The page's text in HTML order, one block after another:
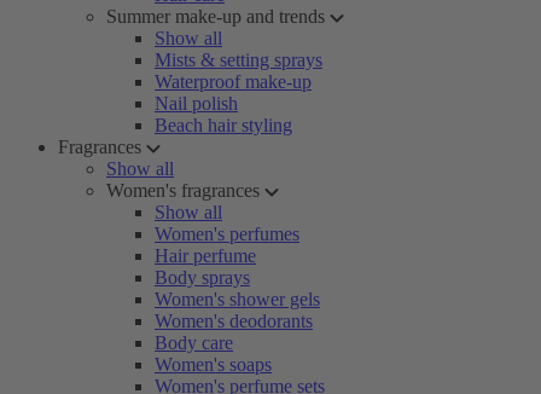
Summer make-up and trends
Show all
Mists & setting sprays
Waterproof make-up
Nail polish
Beach hair styling
Fragrances
Show all
Women's fragrances
Show all
Women's perfumes
Hair perfume
Body sprays
Women's shower gels
Women's deodorants
Body care
Women's soaps
Women's perfume sets